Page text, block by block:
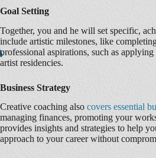
Goal Setting
Together, you and he will set specific,
include artistic milestones, like
professional aspirations, such as
artist residencies.
Business Strategy
Creative coaching also covers essential
managing finances, promoting your
provides insights and strategies to help
approach to your career without